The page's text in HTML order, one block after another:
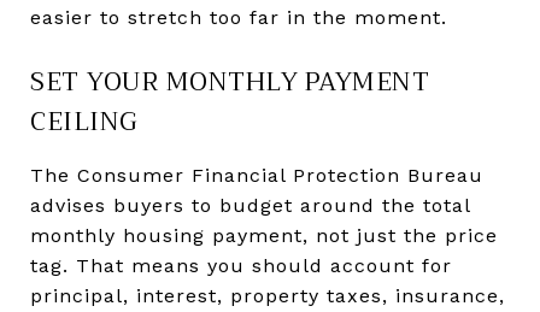
easier to stretch too far in the moment.
SET YOUR MONTHLY PAYMENT
CEILING
The Consumer Financial Protection Bureau
advises buyers to budget around the total
monthly housing payment, not just the price
tag. That means you should account for
principal, interest, property taxes, insurance,